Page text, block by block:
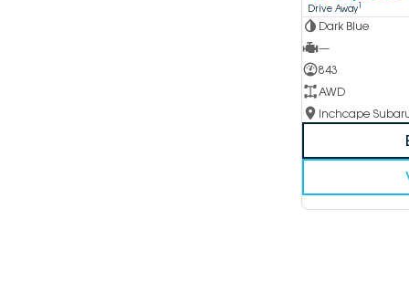
Drive Away1
Dark Blue
—
843
AWD